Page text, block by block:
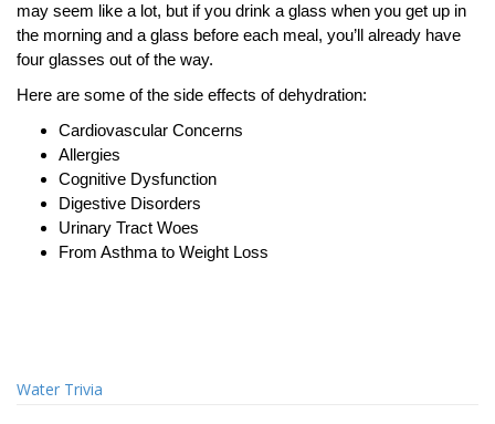
may seem like a lot, but if you drink a glass when you get up in
the morning and a glass before each meal, you’ll already have
four glasses out of the way.
Here are some of the side effects of dehydration:
Cardiovascular Concerns
Allergies
Cognitive Dysfunction
Digestive Disorders
Urinary Tract Woes
From Asthma to Weight Loss
Water Trivia